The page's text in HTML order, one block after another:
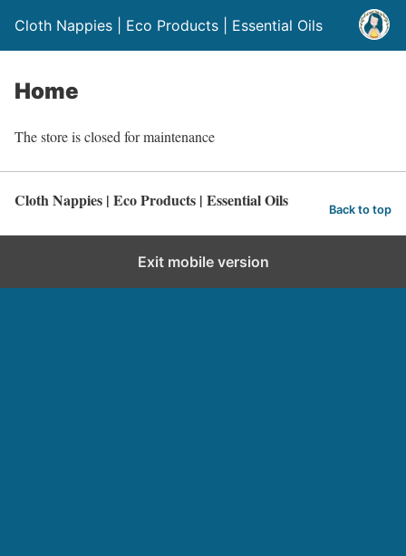
Cloth Nappies | Eco Products | Essential Oils
Home
The store is closed for maintenance
Cloth Nappies | Eco Products | Essential Oils Back to top
Exit mobile version